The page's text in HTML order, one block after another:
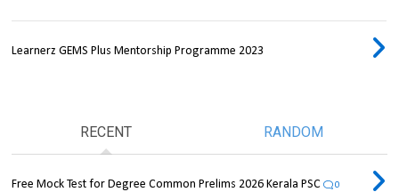
Learnerz GEMS Plus Mentorship Programme 2023
RECENT RANDOM
Free Mock Test for Degree Common Prelims 2026 Kerala PSC 0